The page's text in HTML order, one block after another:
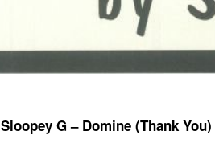
Sloopey G – Domine (Thank You)